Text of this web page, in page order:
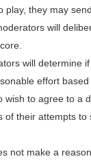
play, they may
will
will determine
effort based
wish to agree to a
of their attempts to
not make a